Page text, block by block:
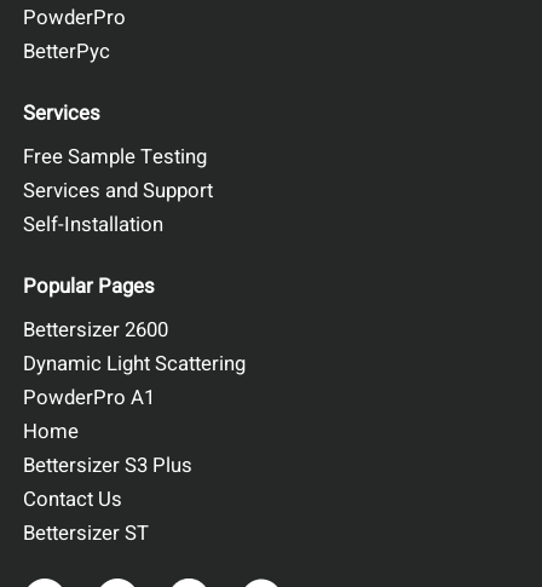
PowderPro
BetterPyc
Services
Free Sample Testing
Services and Support
Self-Installation
Popular Pages
Bettersizer 2600
Dynamic Light Scattering
PowderPro A1
Home
Bettersizer S3 Plus
Contact Us
Bettersizer ST